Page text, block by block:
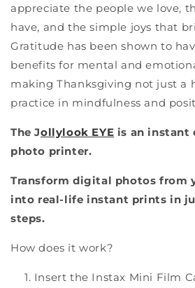
appreciate the people we love,
have, and the simple joys that
Gratitude has been shown to
benefits for mental and
making Thanksgiving not just a
practice in mindfulness and
The Jollylook EYE is an
photo printer.
Transform digital photos from
into real-life instant prints in
steps.
How does it work?
Insert the Instax Mini Film